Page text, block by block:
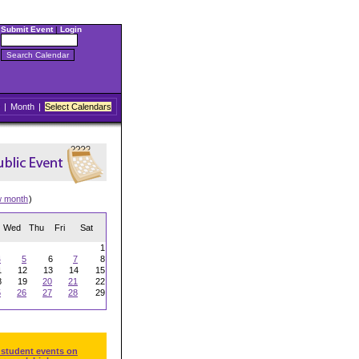
Submit Event| Login
| Month | Select Calendars
month)
Wed Thu Fri Sat
1
5 6 7
8
12 13 14
15
19 20 21
22
26 27 28
29
events on